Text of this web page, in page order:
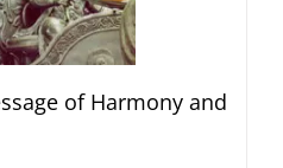
of Harmony and